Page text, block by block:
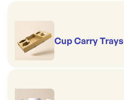
Cup Carry Trays